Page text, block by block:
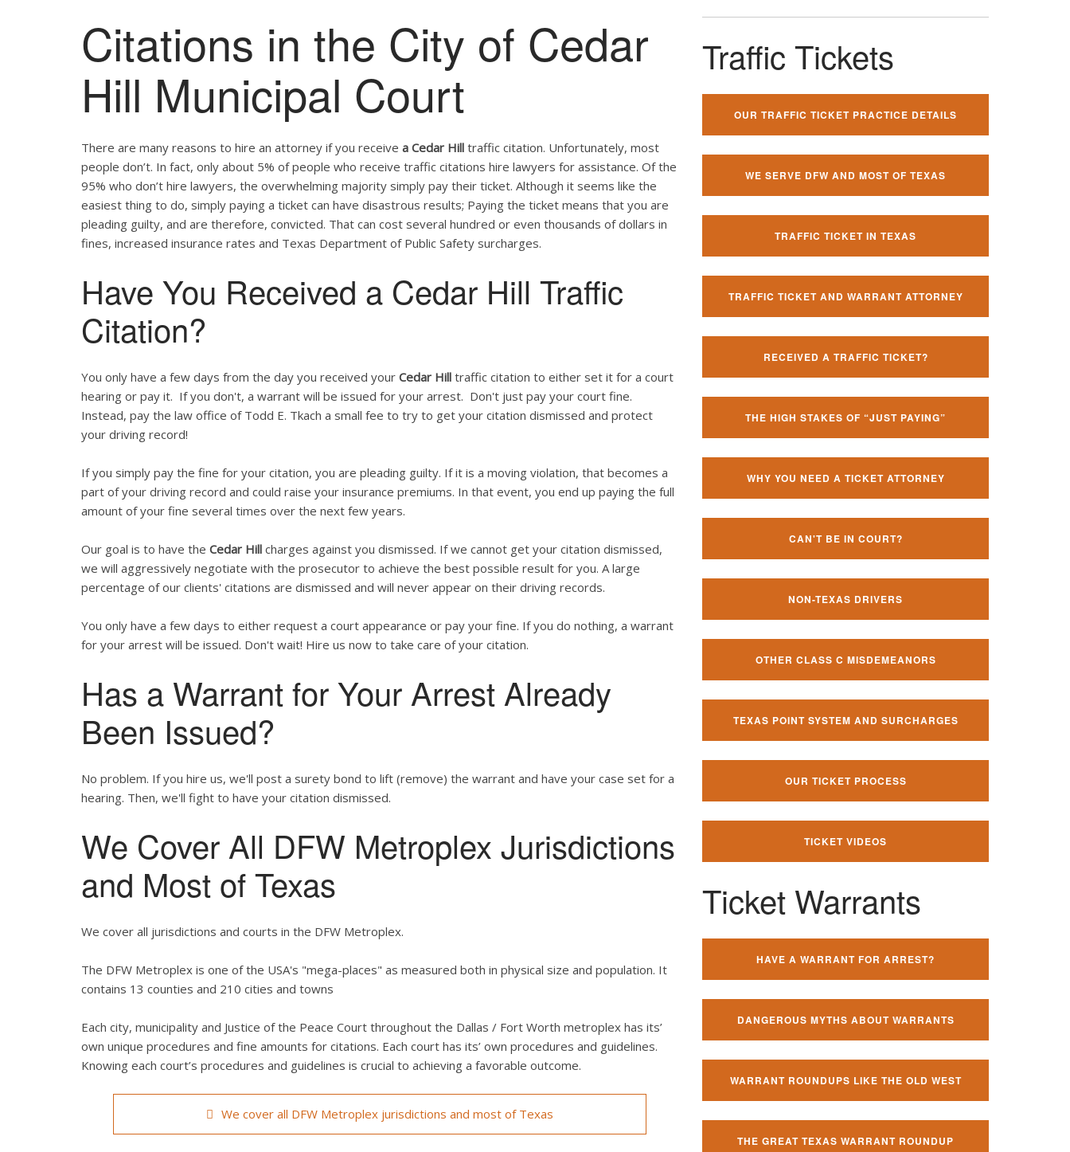
Citations in the City of Cedar
Hill Municipal Court
There are many reasons to hire an attorney if you receive a Cedar Hill traffic citation. Unfortunately, most
people don’t. In fact, only about 5% of people who receive traffic citations hire lawyers for assistance. Of the
95% who don’t hire lawyers, the overwhelming majority simply pay their ticket. Although it seems like the
easiest thing to do, simply paying a ticket can have disastrous results; Paying the ticket means that you are
pleading guilty, and are therefore, convicted. That can cost several hundred or even thousands of dollars in
fines, increased insurance rates and Texas Department of Public Safety surcharges.
Have You Received a Cedar Hill Traffic
Citation?
You only have a few days from the day you received your Cedar Hill traffic citation to either set it for a court
hearing or pay it. If you don't, a warrant will be issued for your arrest. Don't just pay your court fine.
Instead, pay the law office of Todd E. Tkach a small fee to try to get your citation dismissed and protect
your driving record!
If you simply pay the fine for your citation, you are pleading guilty. If it is a moving violation, that becomes a
part of your driving record and could raise your insurance premiums. In that event, you end up paying the full
amount of your fine several times over the next few years.
Our goal is to have the Cedar Hill charges against you dismissed. If we cannot get your citation dismissed,
we will aggressively negotiate with the prosecutor to achieve the best possible result for you. A large
percentage of our clients' citations are dismissed and will never appear on their driving records.
You only have a few days to either request a court appearance or pay your fine. If you do nothing, a warrant
for your arrest will be issued. Don't wait! Hire us now to take care of your citation.
Has a Warrant for Your Arrest Already
Been Issued?
No problem. If you hire us, we'll post a surety bond to lift (remove) the warrant and have your case set for a
hearing. Then, we'll fight to have your citation dismissed.
We Cover All DFW Metroplex Jurisdictions
and Most of Texas
We cover all jurisdictions and courts in the DFW Metroplex.
The DFW Metroplex is one of the USA's "mega-places" as measured both in physical size and population. It
contains 13 counties and 210 cities and towns
Each city, municipality and Justice of the Peace Court throughout the Dallas / Fort Worth metroplex has its’
own unique procedures and fine amounts for citations. Each court has its’ own procedures and guidelines.
Knowing each court’s procedures and guidelines is crucial to achieving a favorable outcome.
We cover all DFW Metroplex jurisdictions and most of Texas
Traffic Tickets
OUR TRAFFIC TICKET PRACTICE DETAILS
WE SERVE DFW AND MOST OF TEXAS
TRAFFIC TICKET IN TEXAS
TRAFFIC TICKET AND WARRANT ATTORNEY
RECEIVED A TRAFFIC TICKET?
THE HIGH STAKES OF “JUST PAYING”
WHY YOU NEED A TICKET ATTORNEY
CAN'T BE IN COURT?
NON-TEXAS DRIVERS
OTHER CLASS C MISDEMEANORS
TEXAS POINT SYSTEM AND SURCHARGES
OUR TICKET PROCESS
TICKET VIDEOS
Ticket Warrants
HAVE A WARRANT FOR ARREST?
DANGEROUS MYTHS ABOUT WARRANTS
WARRANT ROUNDUPS LIKE THE OLD WEST
THE GREAT TEXAS WARRANT ROUNDUP